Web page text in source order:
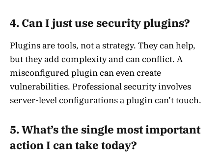
4. Can I just use security plugins?
Plugins are tools, not a strategy. They can help,
but they add complexity and can conflict. A
misconfigured plugin can even create
vulnerabilities. Professional security involves
server-level configurations a plugin can’t touch.
5. What’s the single most important
action I can take today?